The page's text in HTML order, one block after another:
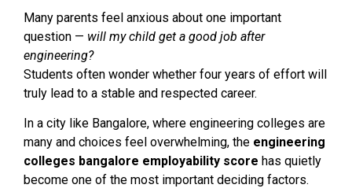
Many parents feel anxious about one important
question — will my child get a good job after
engineering?
Students often wonder whether four years of effort will
truly lead to a stable and respected career.
In a city like Bangalore, where engineering colleges are
many and choices feel overwhelming, the engineering
colleges bangalore employability score has quietly
become one of the most important deciding factors.